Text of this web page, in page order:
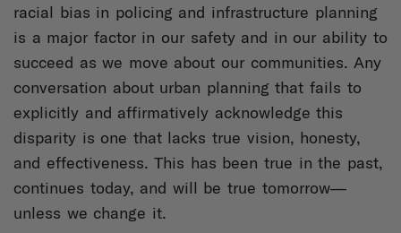
racial bias in policing and infrastructure planning
is a major factor in our safety and in our ability to
succeed as we move about our communities. Any
conversation about urban planning that fails to
explicitly and affirmatively acknowledge this
disparity is one that lacks true vision, honesty,
and effectiveness. This has been true in the past,
continues today, and will be true tomorrow—
unless we change it.